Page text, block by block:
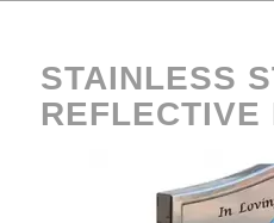
STAINLESS
REFLECTIVE